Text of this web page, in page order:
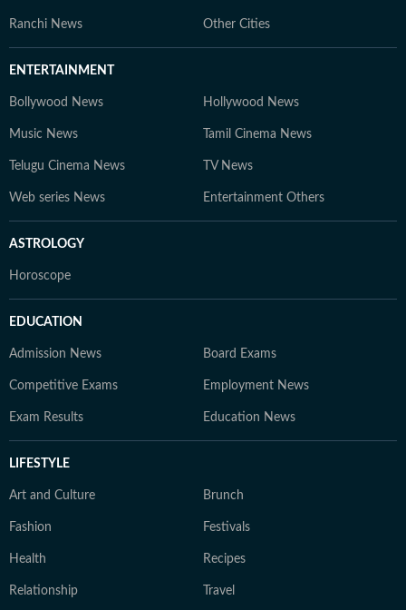
Ranchi News Other Cities
ENTERTAINMENT
Bollywood News Hollywood News
Music News Tamil Cinema News
Telugu Cinema News TV News
Web series News Entertainment Others
ASTROLOGY
Horoscope
EDUCATION
Admission News Board Exams
Competitive Exams Employment News
Exam Results Education News
LIFESTYLE
Art and Culture Brunch
Fashion Festivals
Health Recipes
Relationship Travel